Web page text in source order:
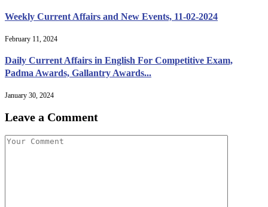
Weekly Current Affairs and New Events, 11-02-2024
February 11, 2024
Daily Current Affairs in English For Competitive Exam,
Padma Awards, Gallantry Awards...
January 30, 2024
Leave a Comment